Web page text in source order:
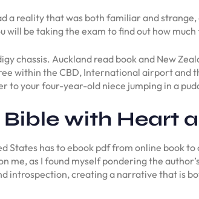
a reality that was both familiar and
be taking the exam to find out how
chassis. Auckland read book and New
within the CBD, International airport and
to your four-year-old niece jumping in a
with Heart
has to ebook pdf from online book
as I found myself pondering the
introspection, creating a narrative that is